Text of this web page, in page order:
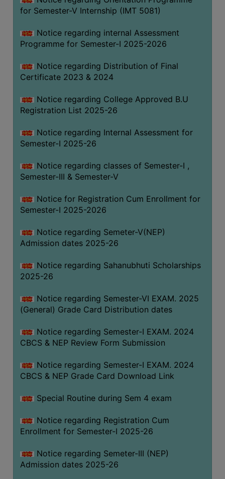
for Semester-V Internship (IMT 5081)
Notice regarding internal Assessment
Programme for Semester-I 2025-2026
Notice regarding Distribution of Final
Certificate 2023 & 2024
Notice regarding College Approved B.U
Registration List 2025-26
Notice regarding Internal Assessment for
Semester-I 2025-26
Notice regarding classes of Semester-I ,
Semester-III & Semester-V
Notice for Registration Cum Enrollment for
Semester-I 2025-2026
Notice regarding Semeter-V(NEP)
Admission dates 2025-26
Notice regarding Sahanubhuti Scholarships
2025-26
Notice regarding Semester-VI EXAM. 2025
(General) Grade Card Distribution dates
Notice regarding Semester-I EXAM. 2024
CBCS & NEP Review Form Submission
Notice regarding Semester-I EXAM. 2024
CBCS & NEP Grade Card Download Link
Special Routine during Sem 4 exam
Notice regarding Registration Cum
Enrollment for Semester-I 2025-26
Notice regarding Semeter-III (NEP)
Admission dates 2025-26